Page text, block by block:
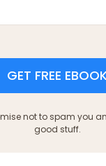
GET FREE
not to spam you
good stuff.